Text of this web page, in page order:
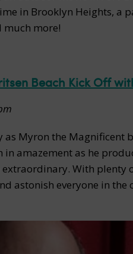
in Brooklyn Heights, a
much more!
Beach Kick Off
as Myron the
in amazement as he
With plenty
astonish everyone in